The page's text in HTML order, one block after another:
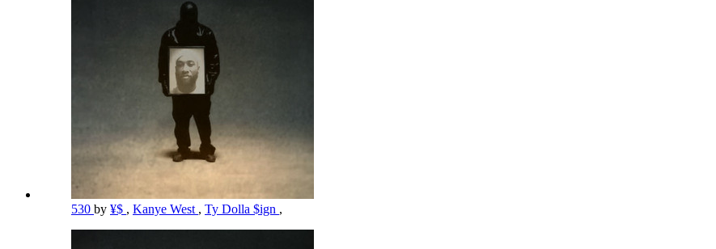
530 by ¥$ , Kanye West , Ty Dolla $ign ,